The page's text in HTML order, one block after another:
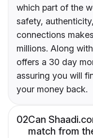
which part of the
safety,
connections
millions. Along
offers a 30 day
assuring you will
your money back.
02Can
match from